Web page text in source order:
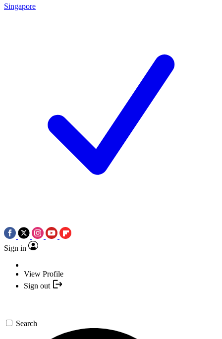
Singapore
Sign in
View Profile
Sign out
Search